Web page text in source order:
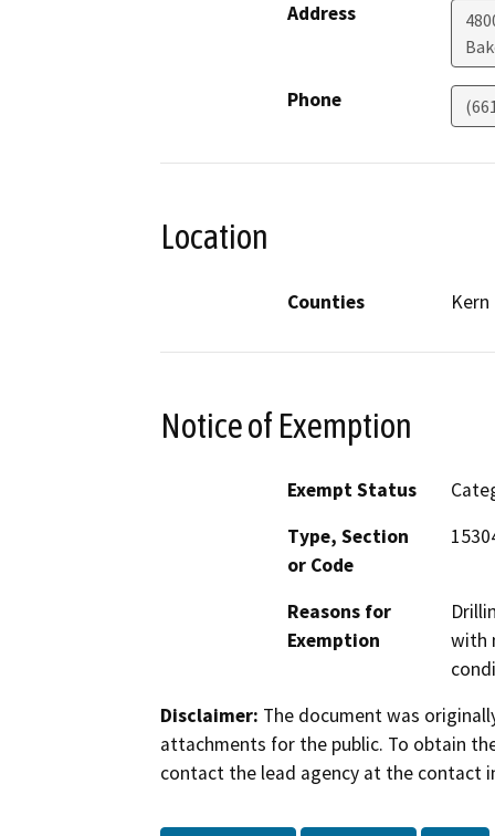
Address
Phone
Location
Counties Kern
Notice of Exemption
Exempt Status
Type, Section
or Code
Reasons for
Exemption
with
Disclaimer: The document was
attachments for the public. To obtain
contact the lead agency at the contact